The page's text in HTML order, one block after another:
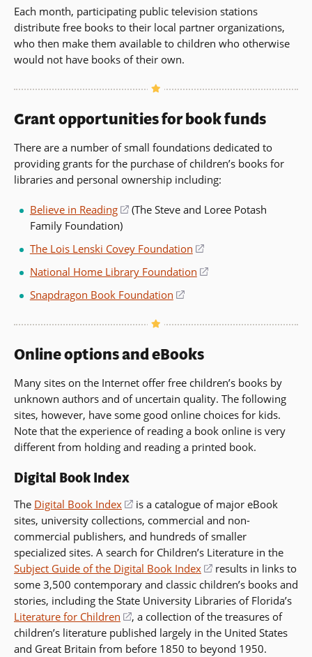
Each month, participating public television stations
distribute free books to their local partner organizations,
who then make them available to children who otherwise
would not have books of their own.
Grant opportunities for book funds
There are a number of small foundations dedicated to
providing grants for the purchase of children’s books for
libraries and personal ownership including:
Believe in Reading
(opens
new
window)
(The Steve and Loree Potash
Family Foundation)
The Lois Lenski Covey Foundation
(opens
in
a
National Home Library Foundation
(opens
Snapdragon Book Foundation
(opens
a
window)
Online options and eBooks
Many sites on the Internet offer free children’s books by
unknown authors and of uncertain quality. The following
sites, however, have some good online choices for kids.
Note that the experience of reading a book online is very
different from holding and reading a printed book.
Digital Book Index
The Digital Book Index
(opens
in
a
new
window)
is a catalogue of major eBook
sites, university collections, commercial and non-
commercial publishers, and hundreds of smaller
specialized sites. A search for Children’s Literature in the
Subject Guide of the Digital Book Index
(opens
in
a
new
window)
results in links to
some 3,500 contemporary and classic children’s books and
stories, including the State University Libraries of Florida’s
Literature for Children
(opens
in
a
, a collection of the treasures of
children’s literature published largely in the United States
and Great Britain from before 1850 to beyond 1950.